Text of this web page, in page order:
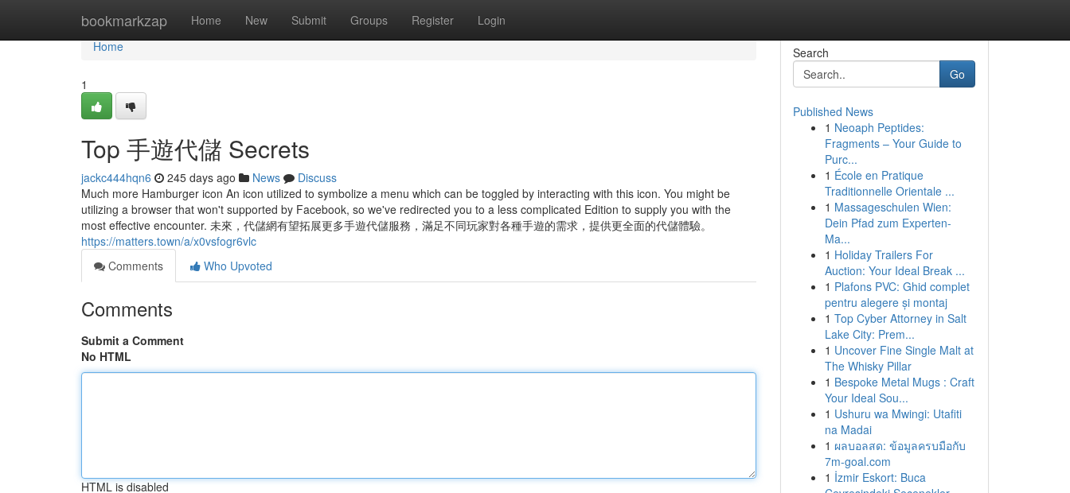
bookmarkzap Home New Submit Groups Register Login
Home
Home
1
Top 手遊代儲 Secrets
jackc444hqn6 245 days ago News
Discuss
Much more Hamburger icon An icon utilized to symbolize a menu which can be toggled by interacting with this icon. You might be
utilizing a browser that won't supported by Facebook, so we've redirected you to a less complicated Edition to supply you with the
most effective encounter. 未來，代儲網有望拓展更多手遊代儲服務，滿足不同玩家對各種手遊的需求，提供更全面的代儲體驗。
https://matters.town/a/x0vsfogr6vlc
Comments
Who Upvoted
Comments
Submit a Comment
No HTML
HTML is disabled
Search
Go
Published News
1 Neoaph Peptides:
Fragments – Your Guide to
Purc...
1 École en Pratique
Traditionnelle Orientale ...
1 Massageschulen Wien:
Dein Pfad zum Experten-
Ma...
1 Holiday Trailers For
Auction: Your Ideal Break ...
1 Plafons PVC: Ghid complet
pentru alegere și montaj
1 Top Cyber Attorney in Salt
Lake City: Prem...
1 Uncover Fine Single Malt at
The Whisky Pillar
1 Bespoke Metal Mugs : Craft
Your Ideal Sou...
1 Ushuru wa Mwingi: Utafiti
na Madai
1 ผลบอลสด: ข้อมูลครบมือกับ
7m-goal.com
1 İzmir Eskort: Buca